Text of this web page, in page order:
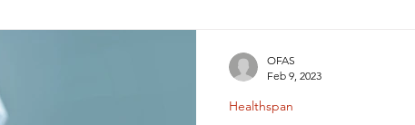
Healthspan
OFAS
Feb 9, 2023